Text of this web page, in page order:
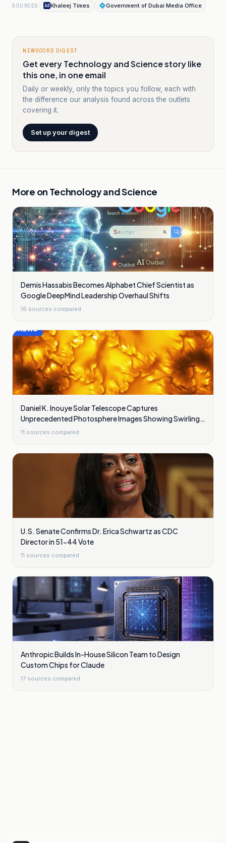
SOURCES Khaleej Times Government of Dubai Media Office
NEWSCORD DIGEST
Get every Technology and Science story like
this one, in one email
Daily or weekly, only the topics you follow, each with
the difference our analysis found across the outlets
covering it.
Set up your digest
More on Technology and Science
Demis Hassabis Becomes Alphabet Chief Scientist as
Google DeepMind Leadership Overhaul Shifts
16 sources compared
Daniel K. Inouye Solar Telescope Captures
Unprecedented Photosphere Images Showing Swirling
Plasma Waves
11 sources compared
U.S. Senate Confirms Dr. Erica Schwartz as CDC
Director in 51-44 Vote
11 sources compared
Anthropic Builds In-House Silicon Team to Design
Custom Chips for Claude
17 sources compared